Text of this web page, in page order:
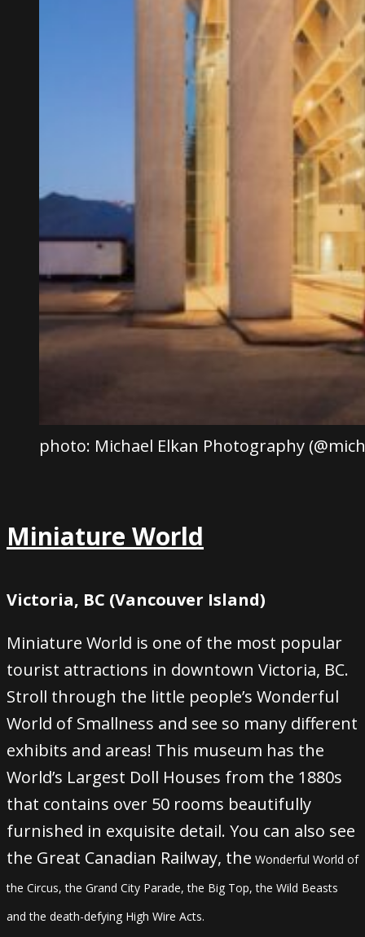
photo: Michael Elkan Photography
Miniature World
Victoria, BC (Vancouver Island)
Miniature World is one of the most popular
tourist attractions in downtown Victoria, BC.
Stroll through the little people’s Wonderful
World of Smallness and see so many different
exhibits and areas! This museum has the
World’s Largest Doll Houses from the 1880s
that contains over 50 rooms beautifully
furnished in exquisite detail. You can also see
the Great Canadian Railway, the Wonderful World of
the Circus, the Grand City Parade, the Big Top, the Wild Beasts
and the death-defying High Wire Acts.